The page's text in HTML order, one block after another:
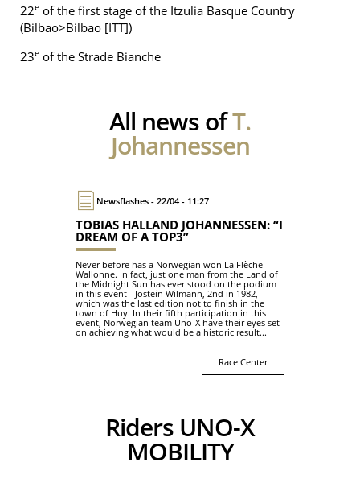
22e of the first stage of the Itzulia Basque Country
(Bilbao>Bilbao [ITT])
23e of the Strade Bianche
All news ofT.
Johannessen
Newsflashes - 22/04 - 11:27
TOBIAS HALLAND JOHANNESSEN: “I
DREAM OF A TOP3”
Never before has a Norwegian won La Flèche
Wallonne. In fact, just one man from the Land of
the Midnight Sun has ever stood on the podium
in this event - Jostein Wilmann, 2nd in 1982,
which was the last edition not to finish in the
town of Huy. In their fifth participation in this
event, Norwegian team Uno-X have their eyes set
on achieving what would be a historic result...
Race Center
Riders UNO-X
MOBILITY